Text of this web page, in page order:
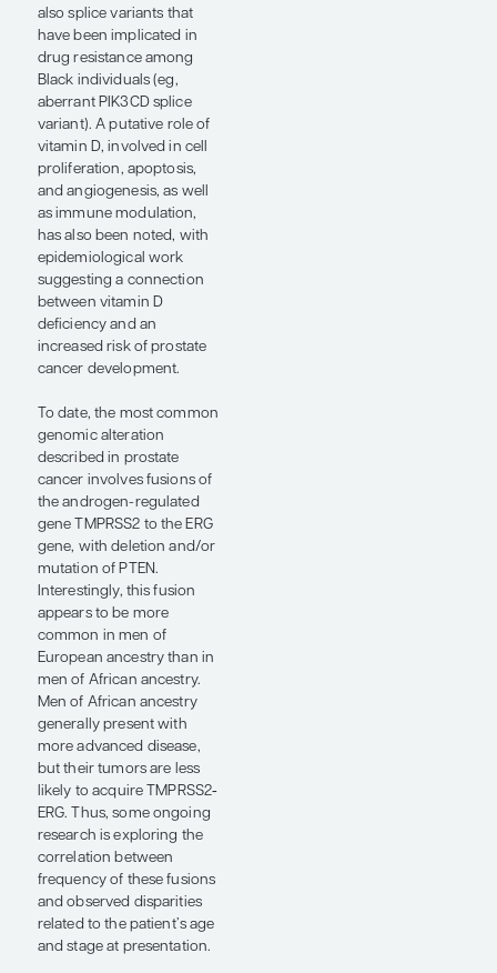
although some trials have
attempted to control for
these variables. For
example, some studies
suggest that, despite the
differences that may exist
between certain epigenetic
and genetic profiles,
observed outcome
disparities still reflect
structural and social
inequities (eg, access to
care, frequency of care,
that this serves to
underscore that biologic
and genomic differences
alone are not going to
explain a given disease
state or treatment outcome
in every single patient.
Sometimes it will be a
matter of access to and
timeliness of clinical care
or the aggressiveness of
the selected therapy,
whereas, in other cases, it
may be predominantly a
reflection of underlying
tumor biology or
differential response to a
given treatment based on
the individual’s genomic